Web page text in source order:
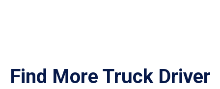
Find More Truck Driver